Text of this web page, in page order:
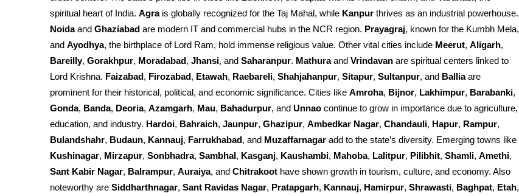
spiritual heart of India. Agrais globally recognized for the Taj Mahal, while Kanpur thrives as an industrial powerhouse.
Noidaand Ghaziabad are modern IT and commercial hubs in the NCR region. Prayagraj, known for the Kumbh Mela,
and Ayodhya, the birthplace of Lord Ram, hold immense religious value. Other vital cities include Meerut, Aligarh,
Bareilly, Gorakhpur, Moradabad, Jhansi, and Saharanpur. Mathuraand Vrindavan are spiritual centers linked to
Lord Krishna. Faizabad, Firozabad, Etawah, Raebareli, Shahjahanpur, Sitapur, Sultanpur, and Balliaare
prominent for their historical, political, and economic significance. Cities like Amroha, Bijnor, Lakhimpur, Barabanki,
Gonda, Banda, Deoria, Azamgarh, Mau, Bahadurpur, and Unnao continue to grow in importance due to agriculture,
education, and industry. Hardoi, Bahraich, Jaunpur, Ghazipur, Ambedkar Nagar, Chandauli, Hapur, Rampur,
Bulandshahr, Budaun, Kannauj, Farrukhabad, and Muzaffarnagar add to the state’s diversity. Emerging towns like
Kushinagar, Mirzapur, Sonbhadra, Sambhal, Kasganj, Kaushambi, Mahoba, Lalitpur, Pilibhit, Shamli, Amethi,
Sant Kabir Nagar, Balrampur, Auraiya, and Chitrakoot have shown growth in tourism, culture, and economy. Also
noteworthy are Siddharthnagar, Sant Ravidas Nagar, Pratapgarh, Kannauj, Hamirpur, Shrawasti, Baghpat, Etah,